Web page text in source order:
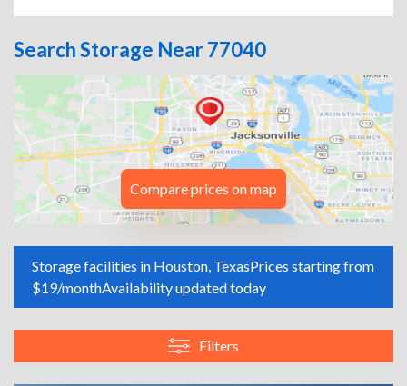
Search Storage Near 77040
Compare prices on map
Storage facilities in Houston, TexasPrices starting from
$19/monthAvailability updated today
Filters